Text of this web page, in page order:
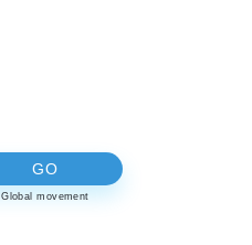
GO
Global movement